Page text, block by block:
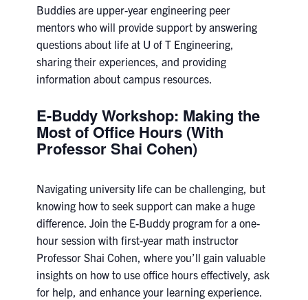
Skule™ Life
ACORN
QUERCUS
Engineering Portal
Urgent Support
Search
for:
Submit
Buddies are upper-year engineering peer
mentors who will provide support by answering
questions about life at U of T Engineering,
sharing their experiences, and providing
information about campus resources.
E-Buddy Workshop: Making the
Most of Office Hours (With
Professor Shai Cohen)
Navigating university life can be challenging, but
knowing how to seek support can make a huge
difference. Join the E-Buddy program for a one-
hour session with first-year math instructor
Professor Shai Cohen, where you’ll gain valuable
insights on how to use office hours effectively, ask
for help, and enhance your learning experience.